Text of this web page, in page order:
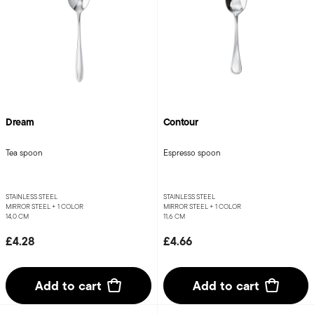
Dream
Tea spoon
STAINLESS STEEL
MIRROR STEEL + 1 COLOR
14,0 CM
£4.28
Add to cart
Contour
Espresso spoon
STAINLESS STEEL
MIRROR STEEL + 1 COLOR
11,6 CM
£4.66
Add to cart